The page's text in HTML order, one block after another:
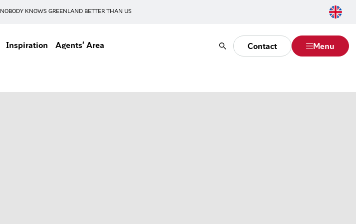
NOBODY KNOWS GREENLAND BETTER THAN US
Inspiration Agents' Area SearchContact Menu